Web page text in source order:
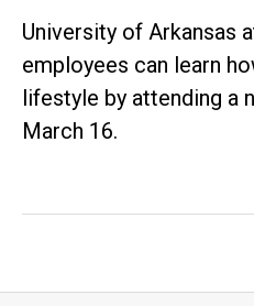
University of Arkansas
employees can learn
lifestyle by attending a
March 16.